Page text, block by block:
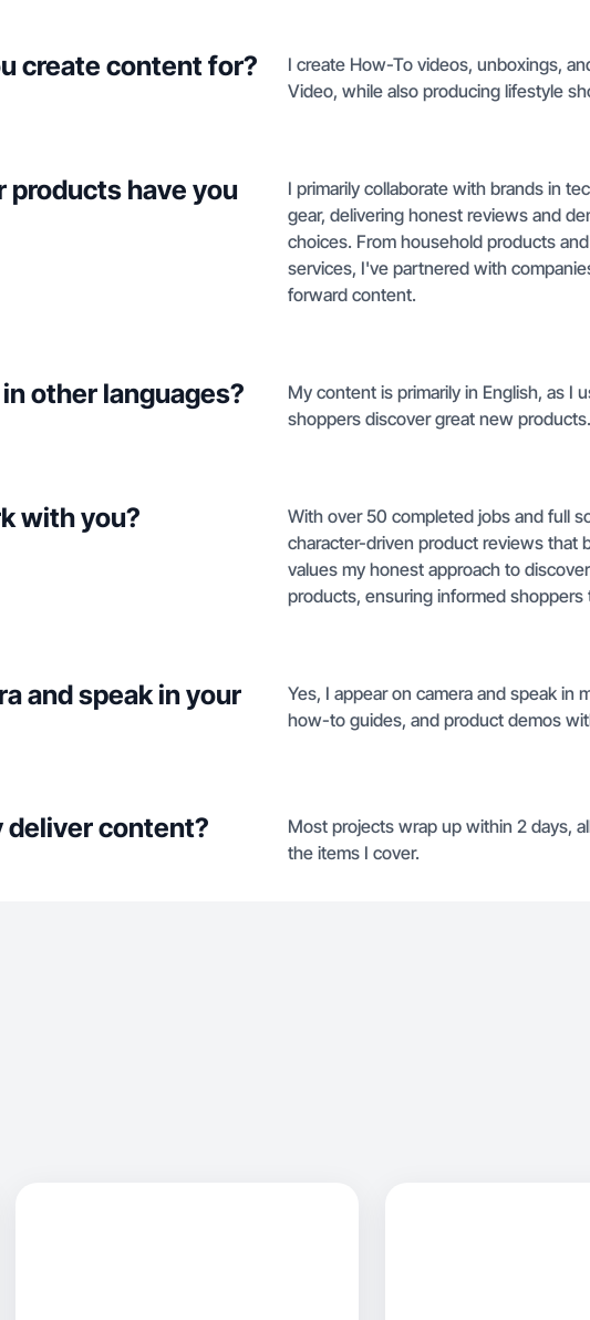
create content for?
I create How-To videos, unboxings,
Video, while also producing lifestyle
products have you
I primarily collaborate with brands in
gear, delivering honest reviews and
choices. From household products
services, I've partnered with
forward content.
other languages?
My content is primarily in English, as I
shoppers discover great new products.
with you?
With over 50 completed jobs and full
character-driven product reviews that
values my honest approach to
products, ensuring informed
and speak in your
Yes, I appear on camera and speak
how-to guides, and product demos
deliver content?
Most projects wrap up within 2 days,
the items I cover.